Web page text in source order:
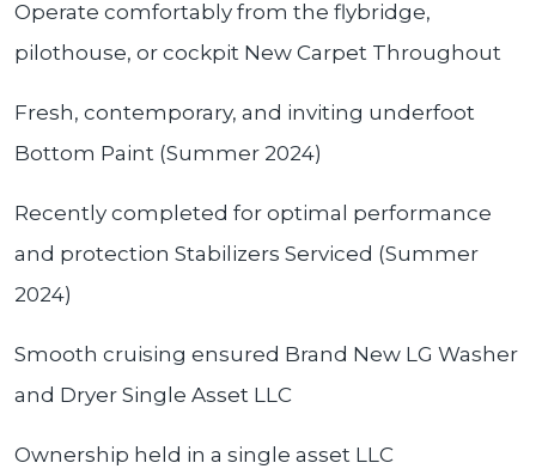
Operate comfortably from the flybridge,
pilothouse, or cockpit New Carpet Throughout
Fresh, contemporary, and inviting underfoot
Bottom Paint (Summer 2024)
Recently completed for optimal performance
and protection Stabilizers Serviced (Summer
2024)
Smooth cruising ensured Brand New LG Washer
and Dryer Single Asset LLC
Ownership held in a single asset LLC